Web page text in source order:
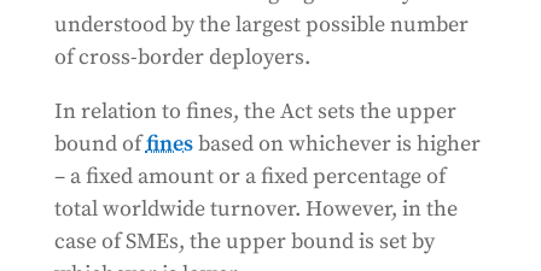
understood by the largest possible number
of cross-border deployers.
In relation to fines, the Act sets the upper
bound offinesbased on whichever is higher
– a fixed amount or a fixed percentage of
total worldwide turnover. However, in the
case of SMEs, the upper bound is set by